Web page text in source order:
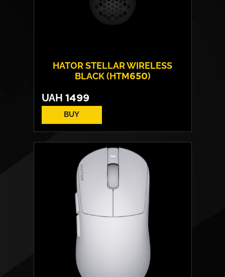
HATOR STELLAR WIRELESS
BLACK (HTM650)
UAH 1499
BUY
Form:
symmetrical
Sensor model:
Pixart PMW 3311
Max resolution:
12 000 DPI
HATOR® Optical 100M